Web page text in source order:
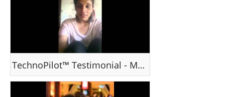
TechnoPilot™ Testimonial - Ms Priyanka Menon , Mumbai